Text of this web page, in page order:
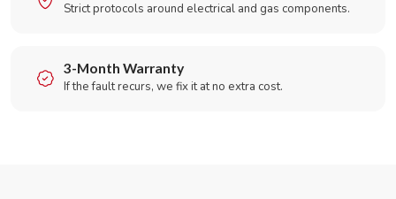
Strict protocols around electrical and gas components.
3-Month Warranty
If the fault recurs, we fix it at no extra cost.